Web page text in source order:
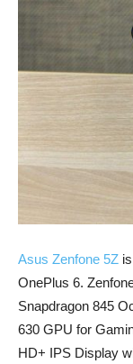
Asus Zenfone 5Z
OnePlus 6.
Snapdragon 845
630 GPU for
HD+ IPS Display